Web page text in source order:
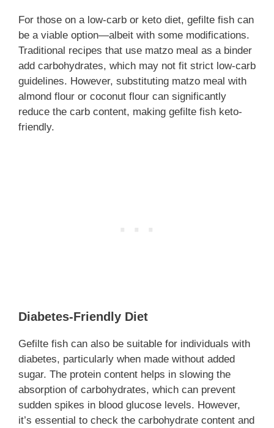
For those on a low-carb or keto diet, gefilte fish can
be a viable option—albeit with some modifications.
Traditional recipes that use matzo meal as a binder
add carbohydrates, which may not fit strict low-carb
guidelines. However, substituting matzo meal with
almond flour or coconut flour can significantly
reduce the carb content, making gefilte fish keto-
friendly.
Diabetes-Friendly Diet
Gefilte fish can also be suitable for individuals with
diabetes, particularly when made without added
sugar. The protein content helps in slowing the
absorption of carbohydrates, which can prevent
sudden spikes in blood glucose levels. However,
it’s essential to check the carbohydrate content and